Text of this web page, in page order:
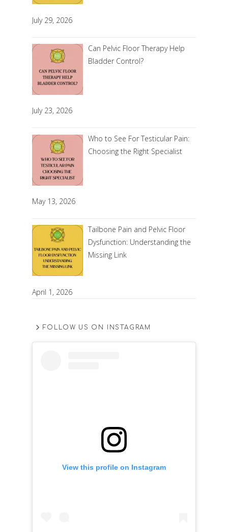
July 29, 2026
Can Pelvic Floor Therapy Help
Bladder Control?
July 23, 2026
Who to See For Testicular Pain:
Choosing the Right Specialist
May 13, 2026
Tailbone Pain and Pelvic Floor
Dysfunction: Understanding the
Missing Link
April 1, 2026
FOLLOW US ON INSTAGRAM
View this profile on Instagram